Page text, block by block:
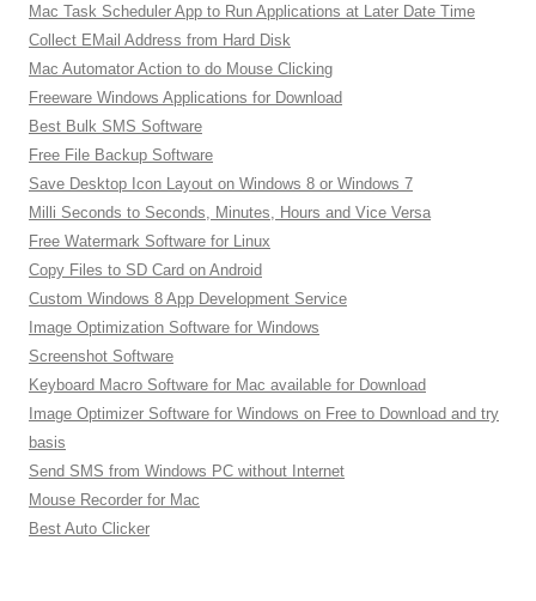
Mac Task Scheduler App to Run Applications at Later Date Time
Collect EMail Address from Hard Disk
Mac Automator Action to do Mouse Clicking
Freeware Windows Applications for Download
Best Bulk SMS Software
Free File Backup Software
Save Desktop Icon Layout on Windows 8 or Windows 7
Milli Seconds to Seconds, Minutes, Hours and Vice Versa
Free Watermark Software for Linux
Copy Files to SD Card on Android
Custom Windows 8 App Development Service
Image Optimization Software for Windows
Screenshot Software
Keyboard Macro Software for Mac available for Download
Image Optimizer Software for Windows on Free to Download and try
basis
Send SMS from Windows PC without Internet
Mouse Recorder for Mac
Best Auto Clicker